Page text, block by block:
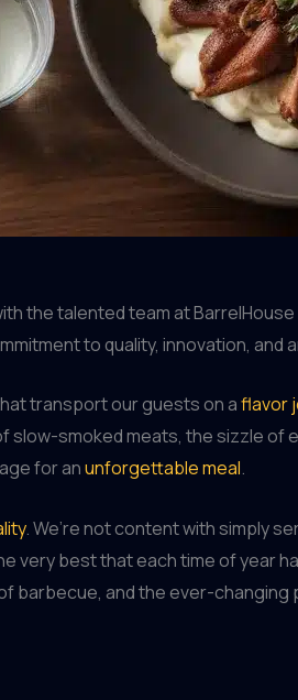
the talented team at
to quality, innovation, and
transport our guests on aflavor
slow-smoked meats, the sizzle of
for anunforgettable meal.
. We’re not content with simply
best that each time of year
barbecue, and the ever-